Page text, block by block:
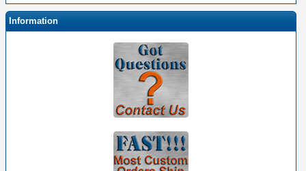
Information